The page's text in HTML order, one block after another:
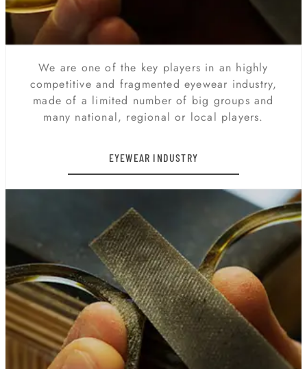
We are one of the key players in an highly
competitive and fragmented eyewear industry,
made of a limited number of big groups and
many national, regional or local players.
EYEWEAR INDUSTRY